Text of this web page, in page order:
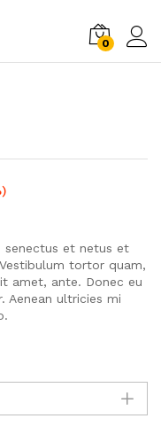
0
senectus et netus et
tortor quam,
amet, ante. Donec eu
Aenean ultricies mi